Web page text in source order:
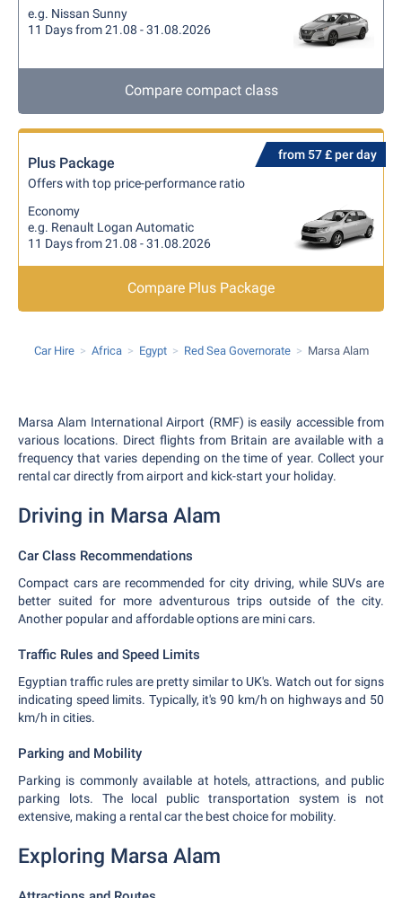
e.g. Nissan Sunny
11 Days from 21.08 - 31.08.2026
Compare compact class
from 57 £ per day
Plus Package
Offers with top price-performance ratio
Economy
e.g. Renault Logan Automatic
11 Days from 21.08 - 31.08.2026
Compare Plus Package
Car Hire Africa Egypt Red Sea Governorate Marsa Alam
Marsa Alam International Airport (RMF) is easily accessible from
various locations. Direct flights from Britain are available with a
frequency that varies depending on the time of year. Collect your
rental car directly from airport and kick-start your holiday.
Driving in Marsa Alam
Car Class Recommendations
Compact cars are recommended for city driving, while SUVs are
better suited for more adventurous trips outside of the city.
Another popular and affordable options are mini cars.
Traffic Rules and Speed Limits
Egyptian traffic rules are pretty similar to UK's. Watch out for signs
indicating speed limits. Typically, it's 90 km/h on highways and 50
km/h in cities.
Parking and Mobility
Parking is commonly available at hotels, attractions, and public
parking lots. The local public transportation system is not
extensive, making a rental car the best choice for mobility.
Exploring Marsa Alam